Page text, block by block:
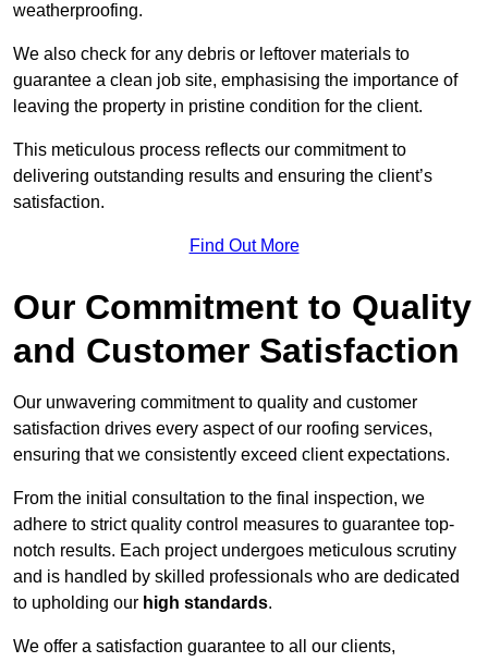
weatherproofing.
We also check for any debris or leftover materials to
guarantee a clean job site, emphasising the importance of
leaving the property in pristine condition for the client.
This meticulous process reflects our commitment to
delivering outstanding results and ensuring the client’s
satisfaction.
Find Out More
Our Commitment to Quality
and Customer Satisfaction
Our unwavering commitment to quality and customer
satisfaction drives every aspect of our roofing services,
ensuring that we consistently exceed client expectations.
From the initial consultation to the final inspection, we
adhere to strict quality control measures to guarantee top-
notch results. Each project undergoes meticulous scrutiny
and is handled by skilled professionals who are dedicated
to upholding our high standards.
We offer a satisfaction guarantee to all our clients,